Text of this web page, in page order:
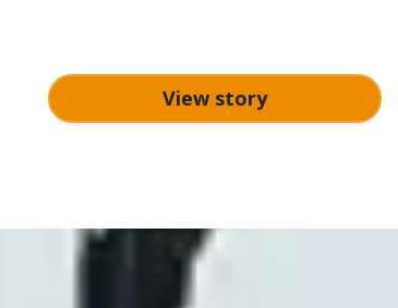
View story